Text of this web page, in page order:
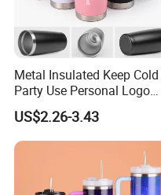
Metal Insulated Keep Cold
Party Use Personal Logo
Gift Leak-Proof Travel
Tumbler
US$2.26-3.43